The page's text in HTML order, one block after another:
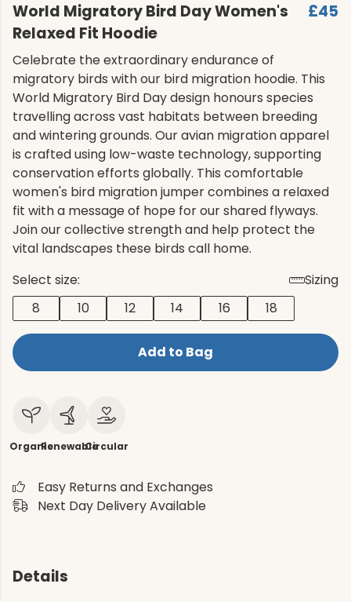
World Migratory Bird Day Women's
Relaxed Fit Hoodie
£45
Celebrate the extraordinary endurance of
migratory birds with our bird migration hoodie. This
World Migratory Bird Day design honours species
travelling across vast habitats between breeding
and wintering grounds. Our avian migration apparel
is crafted using low-waste technology, supporting
conservation efforts globally. This comfortable
women's bird migration jumper combines a relaxed
fit with a message of hope for our shared flyways.
Join our collective strength and help protect the
vital landscapes these birds call home.
Select size:
Sizing
8
10 12 14 16 18
Add to Bag
OrganicRenewableCircular
Easy Returns and Exchanges
Next Day Delivery Available
Details